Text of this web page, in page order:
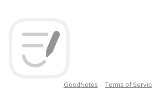
GoodNotes Terms of